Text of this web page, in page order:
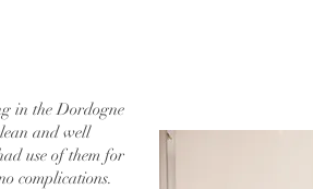
in the Dordogne
and well
use of them for
complications.